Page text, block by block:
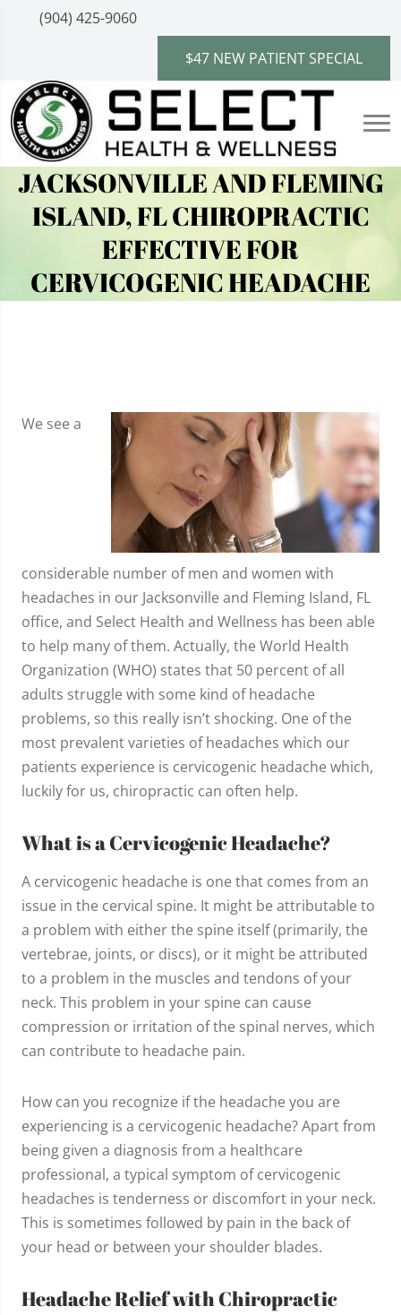
(904) 425-9060
$47 NEW PATIENT SPECIAL
JACKSONVILLE AND FLEMING
ISLAND, FL CHIROPRACTIC
EFFECTIVE FOR
CERVICOGENIC HEADACHE
We see a
considerable number of men and women with
headaches in our Jacksonville and Fleming Island, FL
office, and Select Health and Wellness has been able
to help many of them. Actually, the World Health
Organization (WHO) states that 50 percent of all
adults struggle with some kind of headache
problems, so this really isn’t shocking. One of the
most prevalent varieties of headaches which our
patients experience is cervicogenic headache which,
luckily for us, chiropractic can often help.
What is a Cervicogenic Headache?
A cervicogenic headache is one that comes from an
issue in the cervical spine. It might be attributable to
a problem with either the spine itself (primarily, the
vertebrae, joints, or discs), or it might be attributed
to a problem in the muscles and tendons of your
neck. This problem in your spine can cause
compression or irritation of the spinal nerves, which
can contribute to headache pain.
How can you recognize if the headache you are
experiencing is a cervicogenic headache? Apart from
being given a diagnosis from a healthcare
professional, a typical symptom of cervicogenic
headaches is tenderness or discomfort in your neck.
This is sometimes followed by pain in the back of
your head or between your shoulder blades.
Headache Relief with Chiropractic